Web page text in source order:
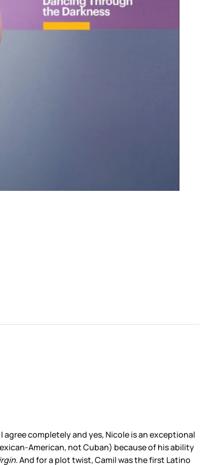
agree completely and yes, Nicole is an exceptional
American, not Cuban) because of his ability
. And for a plot twist, Camil was the first Latino